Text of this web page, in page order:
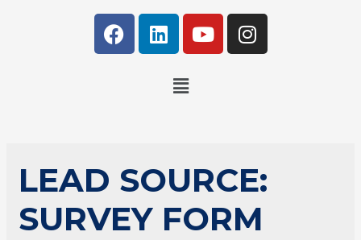
LEAD SOURCE:
SURVEY FORM